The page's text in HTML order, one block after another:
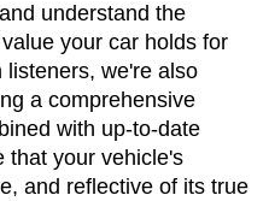
understand the
your car holds for
listeners, we're also
a comprehensive
with up-to-date
that your vehicle's
and reflective of its true